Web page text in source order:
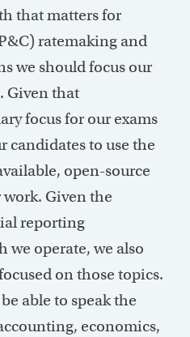
that matters for
ratemaking and
we should focus our
Given that
focus for our exams
candidates to use the
open-source
Given the
reporting
operate, we also
on those topics.
able to speak the
economics,